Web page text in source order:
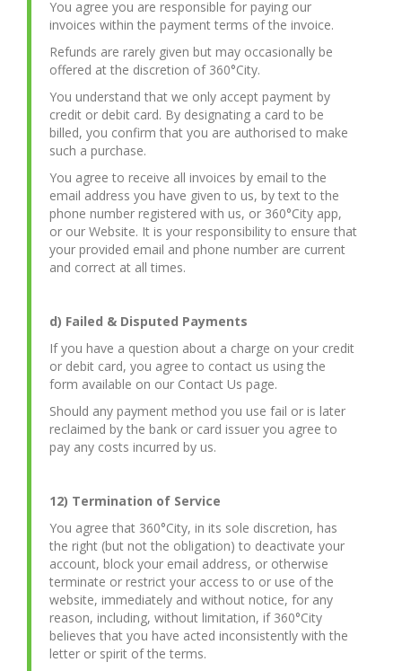
You agree you are responsible for paying our
invoices within the payment terms of the invoice.
Refunds are rarely given but may occasionally be
offered at the discretion of 360°City.
You understand that we only accept payment by
credit or debit card. By designating a card to be
billed, you confirm that you are authorised to make
such a purchase.
You agree to receive all invoices by email to the
email address you have given to us, by text to the
phone number registered with us, or 360°City app,
or our Website. It is your responsibility to ensure that
your provided email and phone number are current
and correct at all times.
d) Failed & Disputed Payments
If you have a question about a charge on your credit
or debit card, you agree to contact us using the
form available on our Contact Us page.
Should any payment method you use fail or is later
reclaimed by the bank or card issuer you agree to
pay any costs incurred by us.
12) Termination of Service
You agree that 360°City, in its sole discretion, has
the right (but not the obligation) to deactivate your
account, block your email address, or otherwise
terminate or restrict your access to or use of the
website, immediately and without notice, for any
reason, including, without limitation, if 360°City
believes that you have acted inconsistently with the
letter or spirit of the terms.